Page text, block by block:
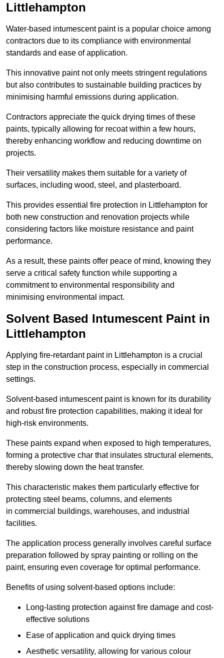
Littlehampton
Water-based intumescent paint is a popular choice among
contractors due to its compliance with environmental
standards and ease of application.
This innovative paint not only meets stringent regulations
but also contributes to sustainable building practices by
minimising harmful emissions during application.
Contractors appreciate the quick drying times of these
paints, typically allowing for recoat within a few hours,
thereby enhancing workflow and reducing downtime on
projects.
Their versatility makes them suitable for a variety of
surfaces, including wood, steel, and plasterboard.
This provides essential fire protection in Littlehampton for
both new construction and renovation projects while
considering factors like moisture resistance and paint
performance.
As a result, these paints offer peace of mind, knowing they
serve a critical safety function while supporting a
commitment to environmental responsibility and
minimising environmental impact.
Solvent Based Intumescent Paint in
Littlehampton
Applying fire-retardant paint in Littlehampton is a crucial
step in the construction process, especially in commercial
settings.
Solvent-based intumescent paint is known for its durability
and robust fire protection capabilities, making it ideal for
high-risk environments.
These paints expand when exposed to high temperatures,
forming a protective char that insulates structural elements,
thereby slowing down the heat transfer.
This characteristic makes them particularly effective for
protecting steel beams, columns, and elements
in commercial buildings, warehouses, and industrial
facilities.
The application process generally involves careful surface
preparation followed by spray painting or rolling on the
paint, ensuring even coverage for optimal performance.
Benefits of using solvent-based options include:
Long-lasting protection against fire damage and cost-
effective solutions
Ease of application and quick drying times
Aesthetic versatility, allowing for various colour